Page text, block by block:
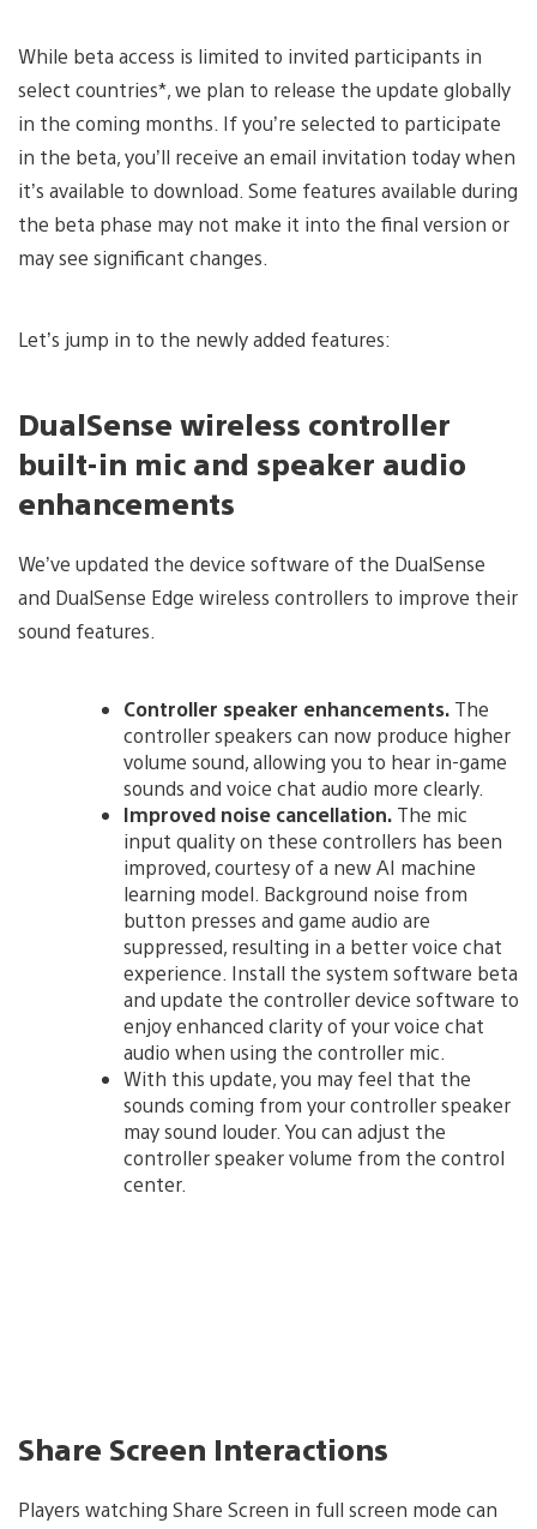
While beta access is limited to invited participants in
select countries*, we plan to release the update globally
in the coming months. If you’re selected to participate
in the beta, you’ll receive an email invitation today when
it’s available to download. Some features available during
the beta phase may not make it into the final version or
may see significant changes.
Let’s jump in to the newly added features:
DualSense wireless controller
built-in mic and speaker audio
enhancements
We’ve updated the device software of the DualSense
and DualSense Edge wireless controllers to improve their
sound features.
Controller speaker enhancements. The
controller speakers can now produce higher
volume sound, allowing you to hear in-game
sounds and voice chat audio more clearly.
Improved noise cancellation. The mic
input quality on these controllers has been
improved, courtesy of a new AI machine
learning model. Background noise from
button presses and game audio are
suppressed, resulting in a better voice chat
experience. Install the system software beta
and update the controller device software to
enjoy enhanced clarity of your voice chat
audio when using the controller mic.
With this update, you may feel that the
sounds coming from your controller speaker
may sound louder. You can adjust the
controller speaker volume from the control
center.
Share Screen Interactions
Players watching Share Screen in full screen mode can